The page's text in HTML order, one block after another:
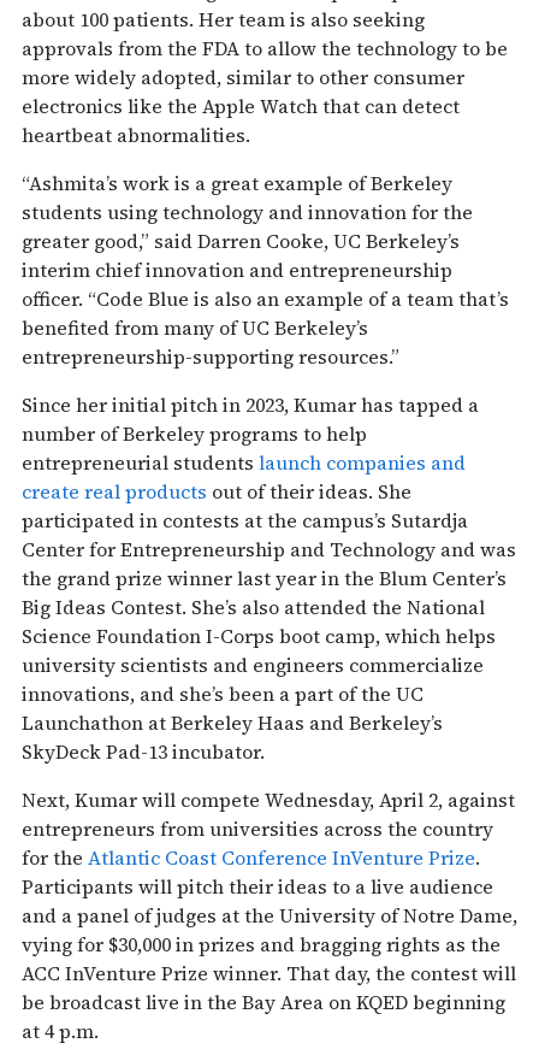
about 100 patients. Her team is also seeking
approvals from the FDA to allow the technology to be
more widely adopted, similar to other consumer
electronics like the Apple Watch that can detect
heartbeat abnormalities.
“Ashmita’s work is a great example of Berkeley
students using technology and innovation for the
greater good,” said Darren Cooke, UC Berkeley’s
interim chief innovation and entrepreneurship
officer. “Code Blue is also an example of a team that’s
benefited from many of UC Berkeley’s
entrepreneurship-supporting resources.”
Since her initial pitch in 2023, Kumar has tapped a
number of Berkeley programs to help
entrepreneurial students launch companies and
create real products out of their ideas. She
participated in contests at the campus’s Sutardja
Center for Entrepreneurship and Technology and was
the grand prize winner last year in the Blum Center’s
Big Ideas Contest. She’s also attended the National
Science Foundation I-Corps boot camp, which helps
university scientists and engineers commercialize
innovations, and she’s been a part of the UC
Launchathon at Berkeley Haas and Berkeley’s
SkyDeck Pad-13 incubator.
Next, Kumar will compete Wednesday, April 2, against
entrepreneurs from universities across the country
for the Atlantic Coast Conference InVenture Prize.
Participants will pitch their ideas to a live audience
and a panel of judges at the University of Notre Dame,
vying for $30,000 in prizes and bragging rights as the
ACC InVenture Prize winner. That day, the contest will
be broadcast live in the Bay Area on KQED beginning
at 4 p.m.